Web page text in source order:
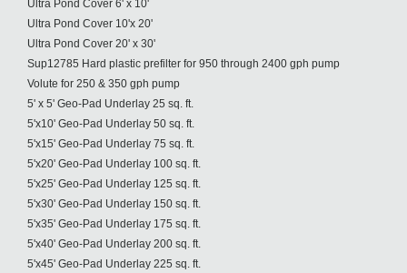
Ultra Pond Cover 6' x 10'
Ultra Pond Cover 10'x 20'
Ultra Pond Cover 20' x 30'
Sup12785 Hard plastic prefilter for 950 through 2400 gph pump
Volute for 250 & 350 gph pump
5' x 5' Geo-Pad Underlay 25 sq. ft.
5'x10' Geo-Pad Underlay 50 sq. ft.
5'x15' Geo-Pad Underlay 75 sq. ft.
5'x20' Geo-Pad Underlay 100 sq. ft.
5'x25' Geo-Pad Underlay 125 sq. ft.
5'x30' Geo-Pad Underlay 150 sq. ft.
5'x35' Geo-Pad Underlay 175 sq. ft.
5'x40' Geo-Pad Underlay 200 sq. ft.
5'x45' Geo-Pad Underlay 225 sq. ft.